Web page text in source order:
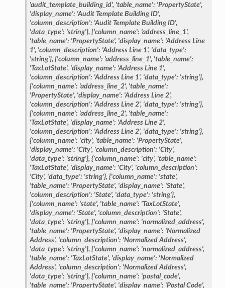
'audit_template_building_id', 'table_name': 'PropertyState',
'display_name': 'Audit Template Building ID',
'column_description': 'Audit Template Building ID',
'data_type': 'string'}, {'column_name': 'address_line_1',
'table_name': 'PropertyState', 'display_name': 'Address Line
1', 'column_description': 'Address Line 1', 'data_type':
'string'}, {'column_name': 'address_line_1', 'table_name':
'TaxLotState', 'display_name': 'Address Line 1',
'column_description': 'Address Line 1', 'data_type': 'string'},
{'column_name': 'address_line_2', 'table_name':
'PropertyState', 'display_name': 'Address Line 2',
'column_description': 'Address Line 2', 'data_type': 'string'},
{'column_name': 'address_line_2', 'table_name':
'TaxLotState', 'display_name': 'Address Line 2',
'column_description': 'Address Line 2', 'data_type': 'string'},
{'column_name': 'city', 'table_name': 'PropertyState',
'display_name': 'City', 'column_description': 'City',
'data_type': 'string'}, {'column_name': 'city', 'table_name':
'TaxLotState', 'display_name': 'City', 'column_description':
'City', 'data_type': 'string'}, {'column_name': 'state',
'table_name': 'PropertyState', 'display_name': 'State',
'column_description': 'State', 'data_type': 'string'},
{'column_name': 'state', 'table_name': 'TaxLotState',
'display_name': 'State', 'column_description': 'State',
'data_type': 'string'}, {'column_name': 'normalized_address',
'table_name': 'PropertyState', 'display_name': 'Normalized
Address', 'column_description': 'Normalized Address',
'data_type': 'string'}, {'column_name': 'normalized_address',
'table_name': 'TaxLotState', 'display_name': 'Normalized
Address', 'column_description': 'Normalized Address',
'data_type': 'string'}, {'column_name': 'postal_code',
'table_name': 'PropertyState', 'display_name': 'Postal Code',